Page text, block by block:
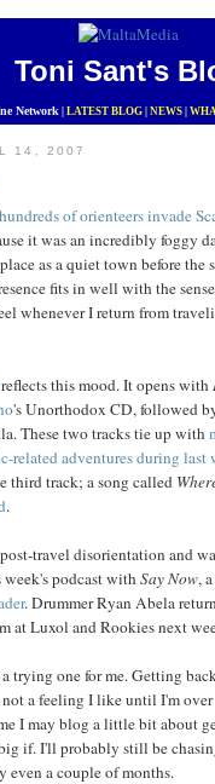
Toni Sant's
Network LATEST BLOG NEWS
14, 2007
hundreds of orienteersinvade
it was an incredibly foggy
as a quiet town before the
fits in well with the
whenever I return from
reflects this mood. It opens with
's Unorthodox CD, followed
These two tracks tie up with
related adventures during
third track; a song called
.
travel disorientation and
podcast withSay Now,
. Drummer Ryan Abela
at Luxol and Rookies next
trying one for me. Getting
a feeling I like until I'm
I may blog a little bit about
if. I'll probably still be
even a couple of months.